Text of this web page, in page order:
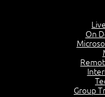
Service Management -
Service Management as
Module 4: Key
On
Group